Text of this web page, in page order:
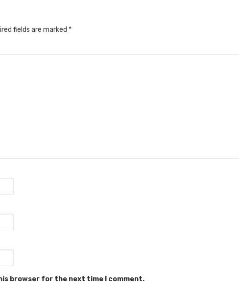
fields are marked *
browser for the next time I comment.